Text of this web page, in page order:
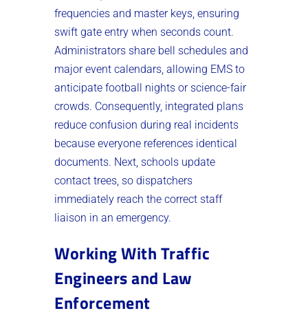
frequencies and master keys, ensuring
swift gate entry when seconds count.
Administrators share bell schedules and
major event calendars, allowing EMS to
anticipate football nights or science-fair
crowds. Consequently, integrated plans
reduce confusion during real incidents
because everyone references identical
documents. Next, schools update
contact trees, so dispatchers
immediately reach the correct staff
liaison in an emergency.
Working With Traffic
Engineers and Law
Enforcement